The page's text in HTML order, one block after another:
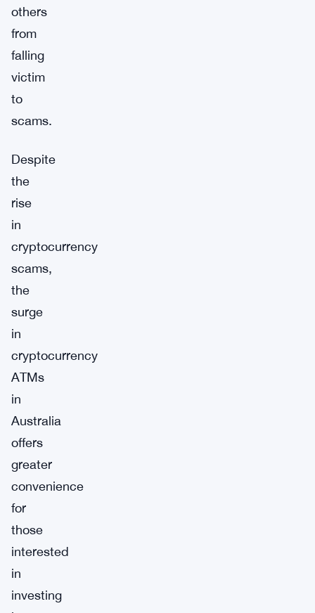
others
from
falling
victim
to
scams.
Despite
the
rise
in
cryptocurrency
scams,
the
surge
in
cryptocurrency
ATMs
in
Australia
offers
greater
convenience
for
those
interested
in
investing